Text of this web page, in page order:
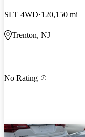
SLT 4WD 120,150 mi
Trenton, NJ
No Rating